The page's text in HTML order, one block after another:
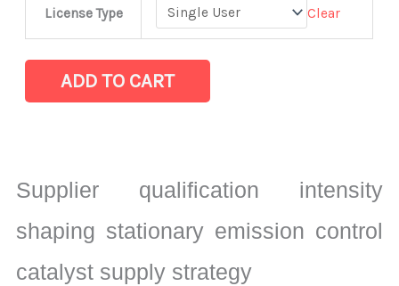
License Type Clear
Catalyst
Market
Forecast,
Market
Share
quantity
ADD TO CART
Supplier qualification intensity
shaping stationary emission control
catalyst supply strategy